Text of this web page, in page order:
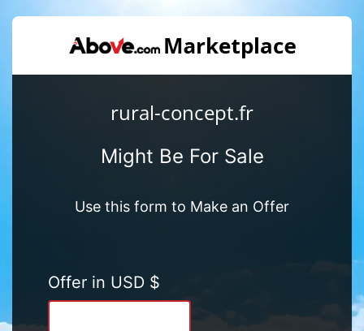
rural-concept.fr
Might Be For Sale
Use this form to Make an Offer
Offer in USD $